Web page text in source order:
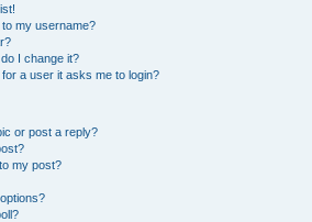
my username?
I change it?
a user it asks me to login?
or post a reply?
my post?